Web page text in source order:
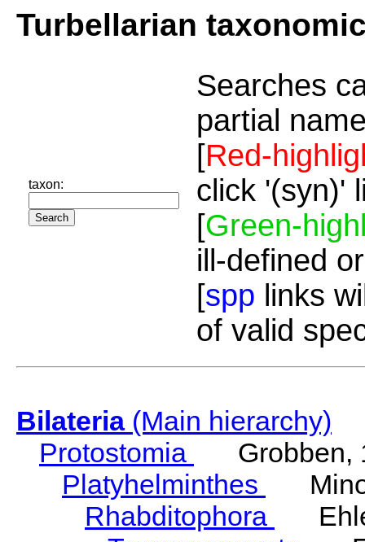
Turbellarian
taxon:
Searches
partial
[Red-
click '(syn)'
[Green-
ill-defined
[spp links
of valid
Bilateria(Main hierarchy)
Protostomia
Grobben,
Platyhelminthes
Rhabditophora